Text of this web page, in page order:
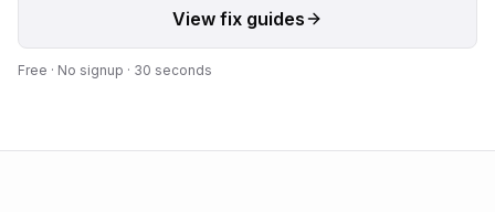
View fix guides
Free · No signup · 30 seconds